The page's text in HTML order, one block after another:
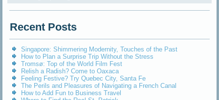
Recent Posts
Singapore: Shimmering Modernity, Touches of the Past
How to Plan a Surprise Trip Without the Stress
Tromsø: Top of the World Film Fest
Relish a Radish? Come to Oaxaca
Feeling Festive? Try Quebec City, Santa Fe
The Perils and Pleasures of Navigating a French Canal
How to Add Fun to Business Travel